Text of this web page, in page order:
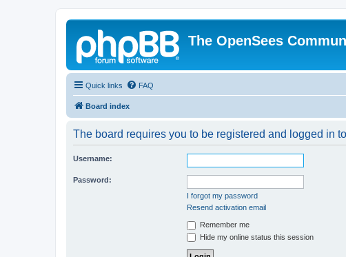
The OpenSees
Quick links FAQ
Board index
The board requires you to be registered and logged in
Username:
Password:
I forgot my password
Resend activation email
Remember me
Hide my online status this session